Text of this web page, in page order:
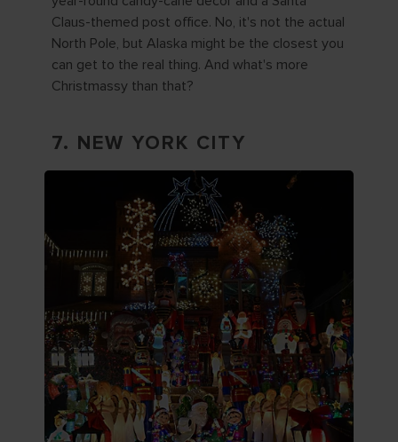
Claus-themed post office. No, it's not the actual
North Pole, but Alaska might be the closest you
can get to the real thing. And what's more
Christmassy than that?
7. NEW YORK CITY